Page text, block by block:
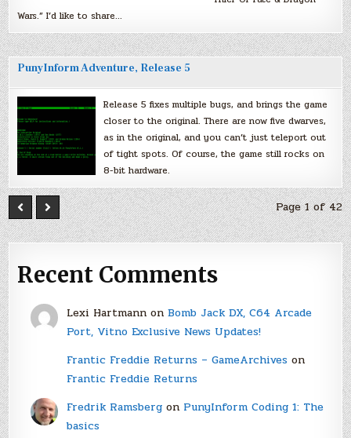
Wars.” I’d like to share…
PunyInform Adventure, Release 5
Release 5 fixes multiple bugs, and brings the game
closer to the original. There are now five dwarves,
as in the original, and you can’t just teleport out
of tight spots. Of course, the game still rocks on
8-bit hardware.
Page 1 of 42
Recent Comments
Lexi Hartmannon Bomb Jack DX, C64 Arcade
Port, Vitno Exclusive News Updates!
Frantic Freddie Returns – GameArchiveson
Frantic Freddie Returns
Fredrik Ramsbergon PunyInform Coding 1: The
basics